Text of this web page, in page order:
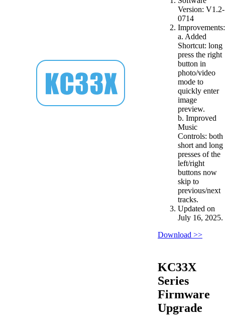
Version: V1.2-
0714
Improvements:
a. Added
Shortcut: long
press the right
button in
photo/video
mode to
quickly enter
image
preview.
b. Improved
Music
Controls: both
short and long
presses of the
left/right
buttons now
skip to
previous/next
tracks.
Updated on
July 16, 2025.
Download >>
KC33X
Series
Firmware
Upgrade